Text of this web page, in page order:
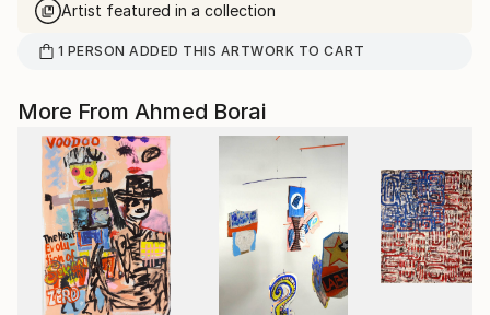
Artist featured in a collection
1 PERSON ADDED THIS ARTWORK TO CART
More From Ahmed Borai